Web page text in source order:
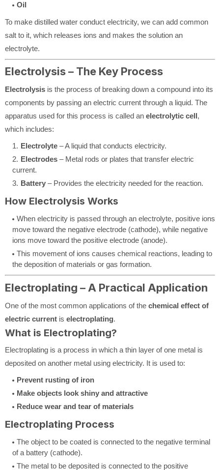
Oil
To make distilled water conduct electricity, we can add common
salt to it, which releases ions and makes the solution an
electrolyte.
Electrolysis – The Key Process
Electrolysis is the process of breaking down a compound into its
components by passing an electric current through a liquid. The
apparatus used for this process is called an electrolytic cell,
which includes:
Electrolyte – A liquid that conducts electricity.
Electrodes – Metal rods or plates that transfer electric
current.
Battery – Provides the electricity needed for the reaction.
How Electrolysis Works
When electricity is passed through an electrolyte, positive ions
move toward the negative electrode (cathode), while negative
ions move toward the positive electrode (anode).
This movement of ions causes chemical reactions, leading to
the deposition of materials or gas formation.
Electroplating – A Practical Application
One of the most common applications of the chemical effect of
electric current is electroplating.
What is Electroplating?
Electroplating is a process in which a thin layer of one metal is
deposited on another metal using electricity. It is used to:
Prevent rusting of iron
Make objects look shiny and attractive
Reduce wear and tear of materials
Electroplating Process
The object to be coated is connected to the negative terminal
of a battery (cathode).
The metal to be deposited is connected to the positive